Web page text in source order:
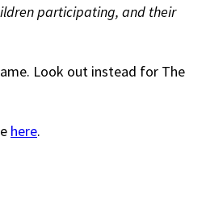
participating, and their
Look out instead for The
here.